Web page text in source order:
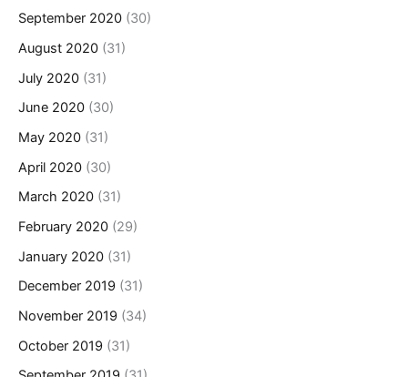
September 2020 (30)
August 2020 (31)
July 2020 (31)
June 2020 (30)
May 2020 (31)
April 2020 (30)
March 2020 (31)
February 2020 (29)
January 2020 (31)
December 2019 (31)
November 2019 (34)
October 2019 (31)